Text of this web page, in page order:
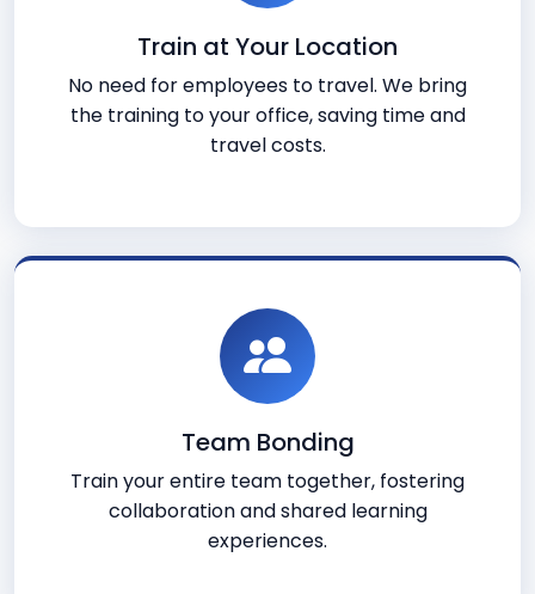
Train at Your Location
No need for employees to travel. We bring
the training to your office, saving time and
travel costs.
Team Bonding
Train your entire team together, fostering
collaboration and shared learning
experiences.